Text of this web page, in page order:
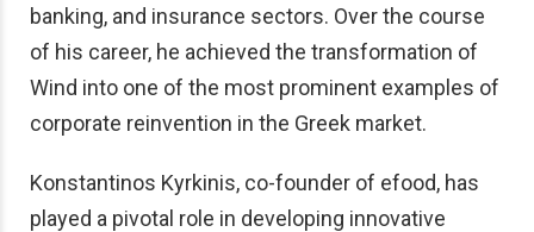
banking, and insurance sectors. Over the course
of his career, he achieved the transformation of
Wind into one of the most prominent examples of
corporate reinvention in the Greek market.
Konstantinos Kyrkinis, co-founder of efood, has
played a pivotal role in developing innovative